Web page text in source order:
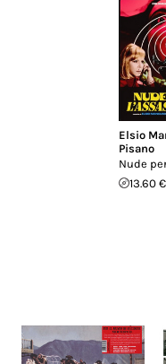
Elsio
Pisano
Nude
13.60 €